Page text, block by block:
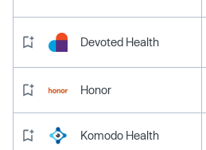
Devoted Health
Honor
Komodo Health